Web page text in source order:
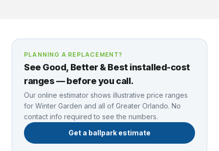
PLANNING A REPLACEMENT?
See Good, Better & Best installed-cost
ranges — before you call.
Our online estimator shows illustrative price ranges
for Winter Garden and all of Greater Orlando. No
contact info required to see the numbers.
Get a ballpark estimate